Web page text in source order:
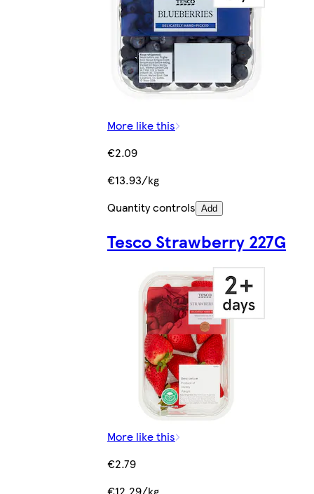
More like this
€2.09
€13.93/kg
Quantity controls Add
Tesco Strawberry 227G
More like this
€2.79